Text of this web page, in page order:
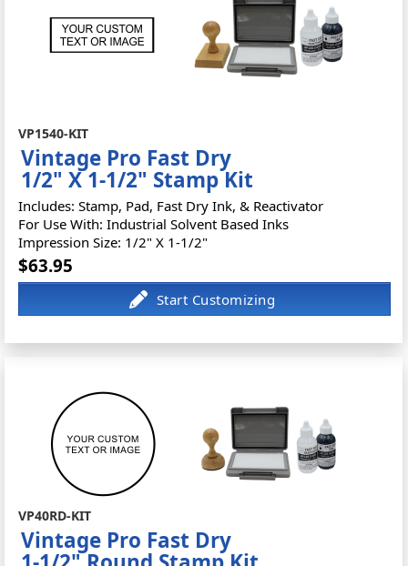
VP1540-KIT
Vintage Pro Fast Dry
1/2" X 1-1/2" Stamp Kit
Includes: Stamp, Pad, Fast Dry Ink, & Reactivator
For Use With: Industrial Solvent Based Inks
Impression Size: 1/2" X 1-1/2"
$63.95
VP40RD-KIT
Vintage Pro Fast Dry